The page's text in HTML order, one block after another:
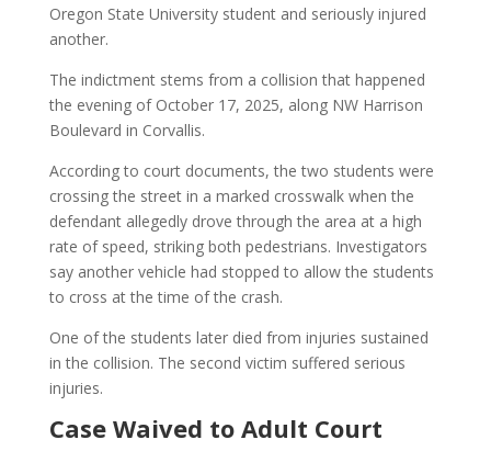
Oregon State University student and seriously injured
another.
The indictment stems from a collision that happened
the evening of October 17, 2025, along NW Harrison
Boulevard in Corvallis.
According to court documents, the two students were
crossing the street in a marked crosswalk when the
defendant allegedly drove through the area at a high
rate of speed, striking both pedestrians. Investigators
say another vehicle had stopped to allow the students
to cross at the time of the crash.
One of the students later died from injuries sustained
in the collision. The second victim suffered serious
injuries.
Case Waived to Adult Court